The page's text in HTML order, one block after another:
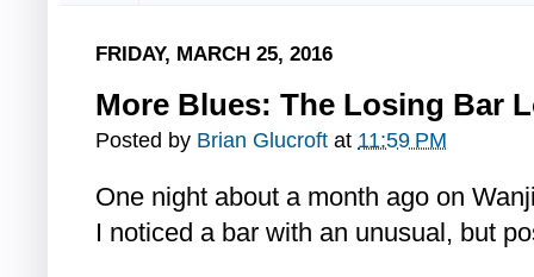
FRIDAY, MARCH 25, 2016
More Blues: The Losing Bar
Posted by Brian Glucroft at 11:59 PM
One night about a month ago on
I noticed a bar with an unusual, but